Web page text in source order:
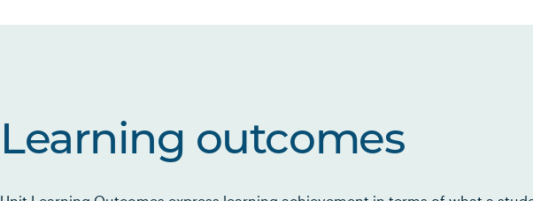
Learning outcomes